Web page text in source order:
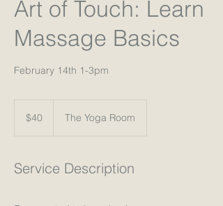
Art of Touch: Learn
Massage Basics
February 14th 1-3pm
dollars$40 The Yoga Room
Service Description